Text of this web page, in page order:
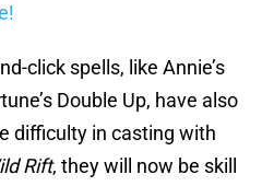
click spells, like Annie’s
Double Up, have also
difficulty in casting with
Rift, they will now be skill